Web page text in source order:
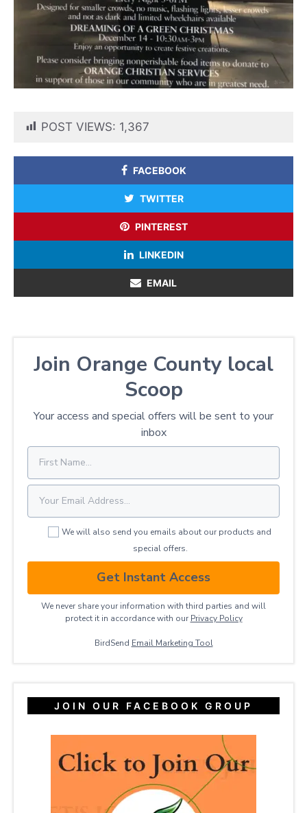
POST VIEWS: 1,367
FACEBOOK
TWITTER
PINTEREST
LINKEDIN
EMAIL
Join Orange County local
Scoop
Your access and special offers will be sent to your
inbox
We will also send you emails about our products and
special offers.
Get Instant Access
We never share your information with third parties and will
protect it in accordance with our Privacy ​Policy
BirdSend Email Marketing Tool
JOIN OUR FACEBOOK GROUP